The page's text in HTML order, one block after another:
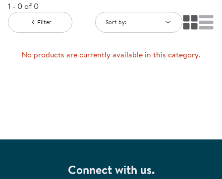
1 - 0 of 0
Filter Sort by:
No products are currently available in this category.
Connect with us.